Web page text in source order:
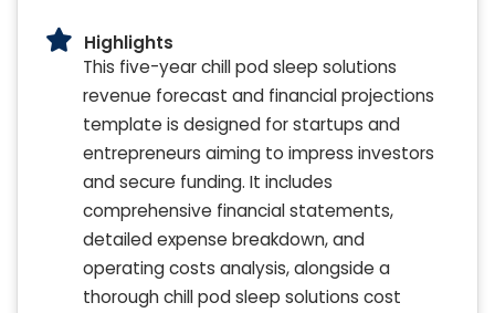
Highlights
This five-year chill pod sleep solutions
revenue forecast and financial projections
template is designed for startups and
entrepreneurs aiming to impress investors
and secure funding. It includes
comprehensive financial statements,
detailed expense breakdown, and
operating costs analysis, alongside a
thorough chill pod sleep solutions cost